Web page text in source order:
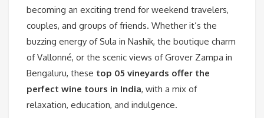
becoming an exciting trend for weekend travelers,
couples, and groups of friends. Whether it’s the
buzzing energy of Sula in Nashik, the boutique charm
of Vallonné, or the scenic views of Grover Zampa in
Bengaluru, these top 05 vineyards offer the
perfect wine tours in India, with a mix of
relaxation, education, and indulgence.